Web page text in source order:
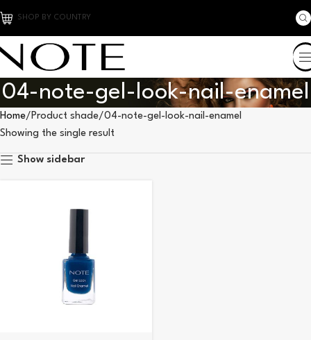
SHOP BY COUNTRY
04-note-gel-look-nail-enamel
Home Product shade 04-note-gel-look-nail-enamel
Showing the single result
Show sidebar